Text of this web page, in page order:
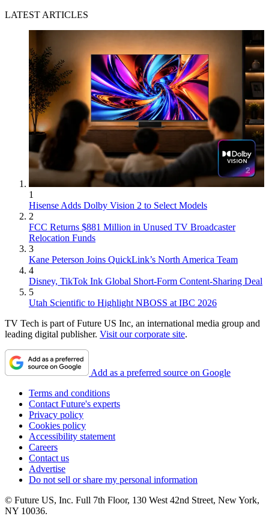
LATEST ARTICLES
1
Hisense Adds Dolby Vision 2 to Select Models
2
FCC Returns $881 Million in Unused TV Broadcaster
Relocation Funds
3
Kane Peterson Joins QuickLink’s North America Team
4
Disney, TikTok Ink Global Short-Form Content-Sharing Deal
5
Utah Scientific to Highlight NBOSS at IBC 2026
TV Tech is part of Future US Inc, an international media group and
leading digital publisher. Visit our corporate site.
Add as a preferred source on Google
Terms and conditions
Contact Future's experts
Privacy policy
Cookies policy
Accessibility statement
Careers
Contact us
Advertise
Do not sell or share my personal information
© Future US, Inc. Full 7th Floor, 130 West 42nd Street, New York,
NY 10036.